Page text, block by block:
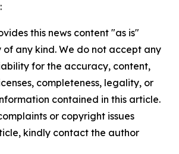
this news content "as is"
any kind. We do not accept any
for the accuracy, content,
completeness, legality, or
contained in this article.
or copyright issues
kindly contact the author